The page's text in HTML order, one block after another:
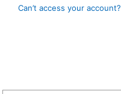
Can’t access your account?